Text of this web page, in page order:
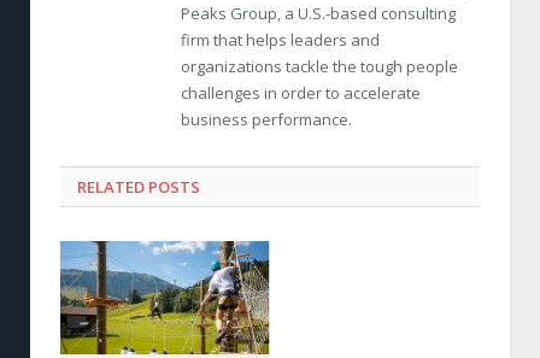
Peaks Group, a U.S.-based consulting
firm that helps leaders and
organizations tackle the tough people
challenges in order to accelerate
business performance.
RELATED POSTS